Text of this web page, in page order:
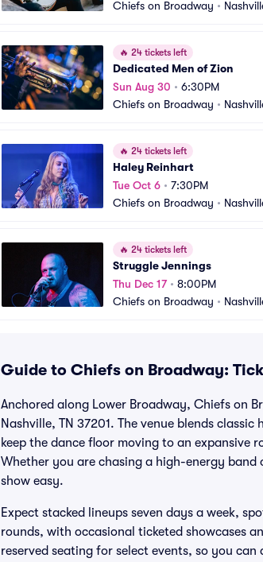
Chiefs on Broadway •
🔥 24 tickets left
Dedicated Men of Zion
Sun Aug 30 • 6:30PM
Chiefs on Broadway •
🔥 24 tickets left
Haley Reinhart
Tue Oct 6 • 7:30PM
Chiefs on Broadway •
🔥 24 tickets left
Struggle Jennings
Thu Dec 17• 8:00PM
Chiefs on Broadway •
Guide to Chiefs on Broadway:
Anchored along Lower Broadway, Chiefs on
Nashville, TN 37201. The venue blends
keep the dance floor moving to an expansive
Whether you are chasing a high-energy
show easy.
Expect stacked lineups seven days a week,
rounds, with occasional ticketed showcases
reserved seating for select events, so you